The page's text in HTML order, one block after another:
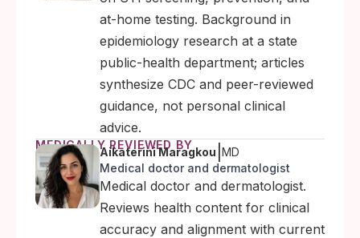
at-home testing. Background in
epidemiology research at a state
public-health department; articles
synthesize CDC and peer-reviewed
guidance, not personal clinical
advice.
MEDICALLY REVIEWED BY
Aikaterini Maragkou MD
Medical doctor and dermatologist
Medical doctor and dermatologist.
Reviews health content for clinical
accuracy and alignment with current